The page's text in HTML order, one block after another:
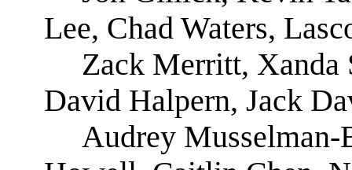
Lee, Chad Waters,
Zack Merritt, Xanda
David Halpern, Jack
Audrey